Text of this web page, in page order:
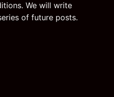
We will write
of future posts.